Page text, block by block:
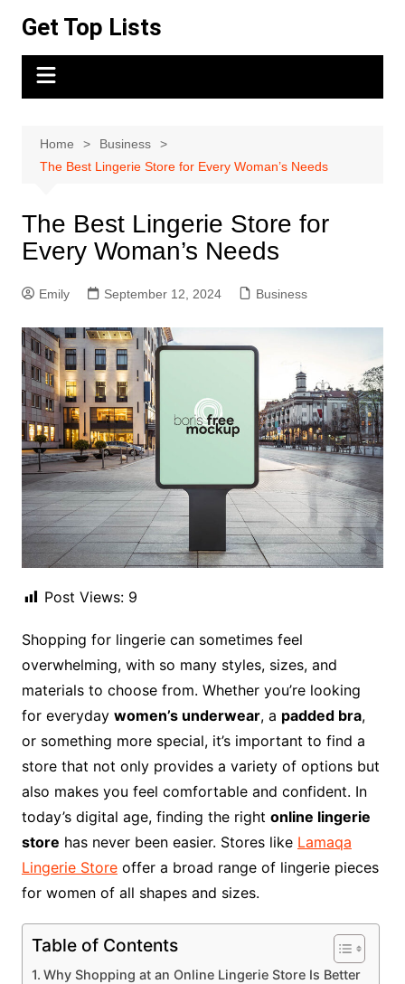
content
Get Top Lists
Home
Business
The Best Lingerie Store for Every Woman’s Needs
The Best Lingerie Store for
Every Woman’s Needs
Emily September 12, 2024 Business
Post Views: 9
Shopping for lingerie can sometimes feel
overwhelming, with so many styles, sizes, and
materials to choose from. Whether you’re looking
for everyday women’s underwear, a padded bra,
or something more special, it’s important to find a
store that not only provides a variety of options but
also makes you feel comfortable and confident. In
today’s digital age, finding the right online lingerie
store has never been easier. Stores like Lamaqa
Lingerie Storeoffer a broad range of lingerie pieces
for women of all shapes and sizes.
Table of Contents
Why Shopping at an Online Lingerie Store Is Better